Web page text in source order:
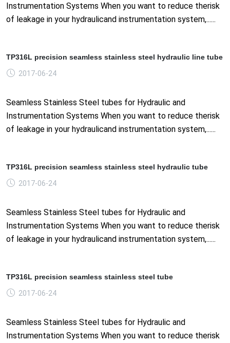
Instrumentation Systems When you want to reduce therisk
of leakage in your hydraulicand instrumentation system,......
TP316L precision seamless stainless steel hydraulic line tube
2017-06-24
Seamless Stainless Steel tubes for Hydraulic and
Instrumentation Systems When you want to reduce therisk
of leakage in your hydraulicand instrumentation system,......
TP316L precision seamless stainless steel hydraulic tube
2017-06-24
Seamless Stainless Steel tubes for Hydraulic and
Instrumentation Systems When you want to reduce therisk
of leakage in your hydraulicand instrumentation system,......
TP316L precision seamless stainless steel tube
2017-06-24
Seamless Stainless Steel tubes for Hydraulic and
Instrumentation Systems When you want to reduce therisk